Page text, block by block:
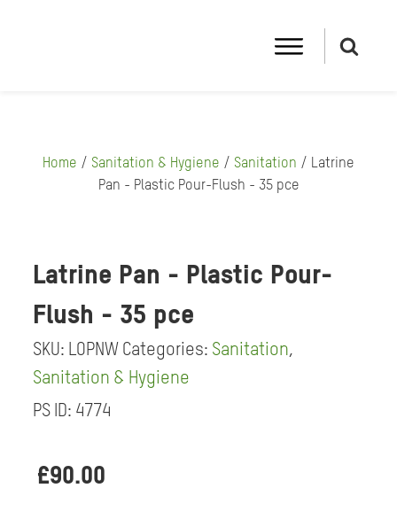
Home / Sanitation & Hygiene / Sanitation / Latrine
Pan - Plastic Pour-Flush - 35 pce
Latrine Pan - Plastic Pour-
Flush - 35 pce
SKU: LOPNW Categories: Sanitation,
Sanitation & Hygiene
PS ID: 4774
£90.00